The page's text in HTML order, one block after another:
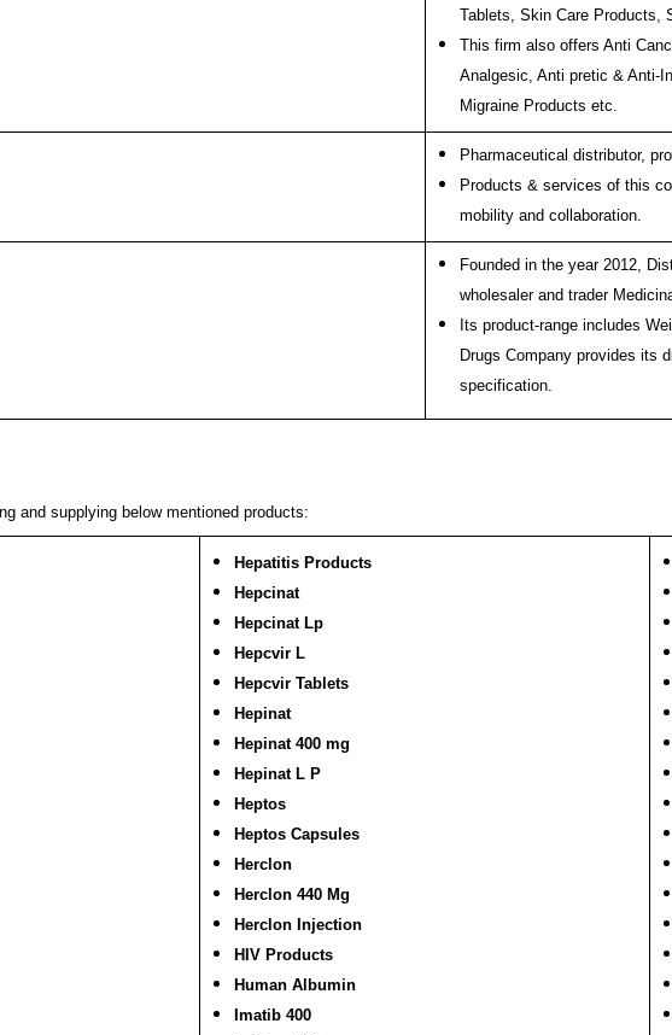
Tablets, Skin Care Products,
This firm also offers Anti
Analgesic, Anti pretic & Anti-
Migraine Products etc.
Pharmaceutical distributor,
Products & services of this
mobility and collaboration.
Founded in the year 2012,
wholesaler and trader
Its product-range includes
Drugs Company provides its
specification.
and supplying below mentioned products:
Hepatitis Products
Hepcinat
Hepcinat Lp
Hepcvir L
Hepcvir Tablets
Hepinat
Hepinat 400 mg
Hepinat L P
Heptos
Heptos Capsules
Herclon
Herclon 440 Mg
Herclon Injection
HIV Products
Human Albumin
Imatib 400